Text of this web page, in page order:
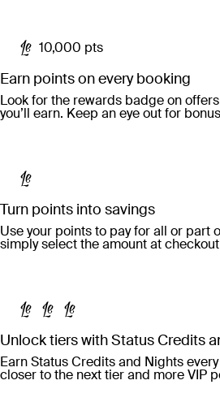
10,000 pts
Earn points on every booking
Look for the rewards badge on
you’ll earn. Keep an eye out for
Turn points into savings
Use your points to pay for all or part
simply select the amount at
Unlock tiers with Status Credits
Earn Status Credits and Nights
closer to the next tier and more VIP